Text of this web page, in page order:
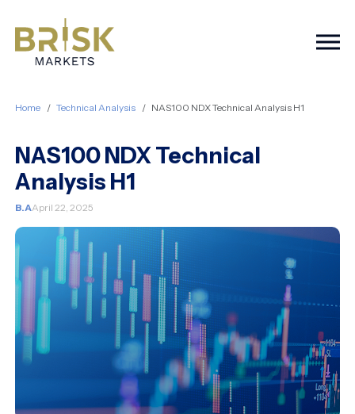
Home Technical Analysis NAS100 NDX Technical Analysis H1
NAS100 NDX Technical
Analysis H1
B.AApril 22, 2025